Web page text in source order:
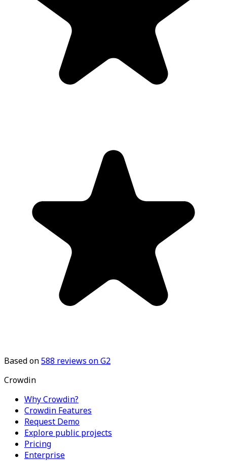
Based on588 reviews on G2
Crowdin
Why Crowdin?
Crowdin Features
Request Demo
Explore public projects
Pricing
Enterprise